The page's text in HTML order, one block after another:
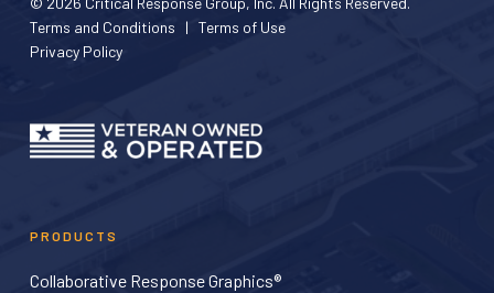
Terms and Conditions | Terms of Use
Privacy Policy
PRODUCTS
Collaborative Response Graphics®